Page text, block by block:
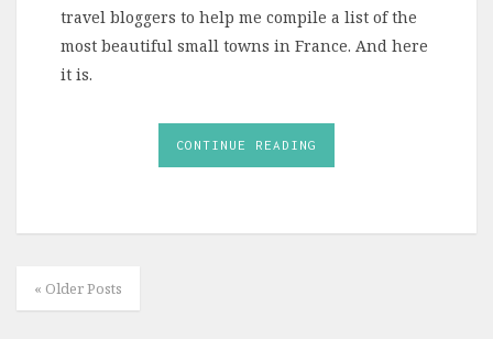
travel bloggers to help me compile a list of the
most beautiful small towns in France. And here
it is.
CONTINUE READING
« Older Posts